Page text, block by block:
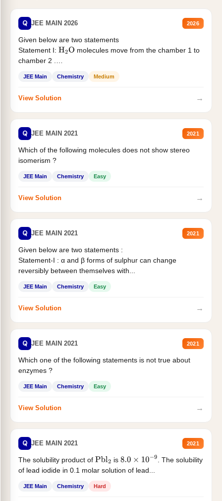
Q JEE MAIN 2026 2026
Given below are two statements
Statement I: H2O molecules move from the chamber 1 to
chamber 2 .
JEE Main Chemistry Medium
View Solution →
Q JEE MAIN 2021 2021
Which of the following molecules does not show stereo
isomerism ?
JEE Main Chemistry Easy
View Solution →
Q JEE MAIN 2021 2021
Given below are two statements :
Statement-I : α and β forms of sulphur can change
reversibly between themselves with...
JEE Main Chemistry Easy
View Solution →
Q JEE MAIN 2021 2021
Which one of the following statements is not true about
enzymes ?
JEE Main Chemistry Easy
View Solution →
Q JEE MAIN 2021 2021
The solubility product of Pbl2 is 8.0×10−9
. The solubility
of lead iodide in 0.1 molar solution of lead...
JEE Main Chemistry Hard